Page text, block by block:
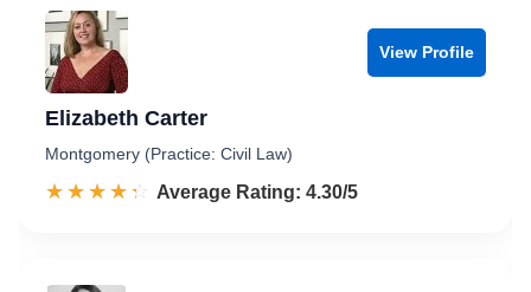
View Profile
Elizabeth Carter
Montgomery (Practice: Civil Law)
☆☆☆☆☆
★★★★★ Rated 4.3 out of 5
Average Rating: 4.30/5